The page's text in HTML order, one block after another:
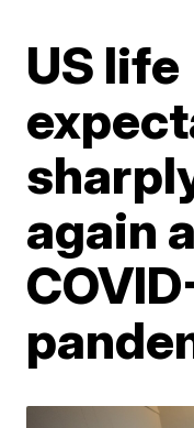
US life
again